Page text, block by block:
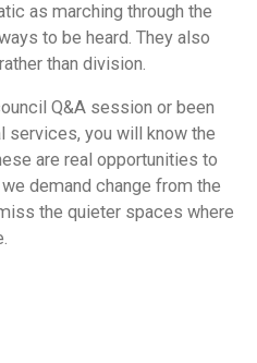
as marching through the
to be heard. They also
than division.
Q&A session or been
services, you will know the
are real opportunities to
demand change from the
the quieter spaces where